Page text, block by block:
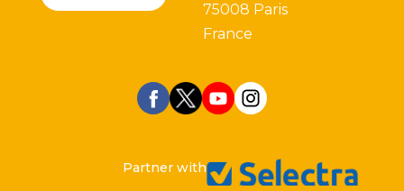
75008 Paris
France
Partner with